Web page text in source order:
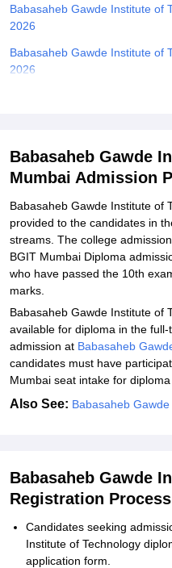
Reviews
Babasaheb Gawde Institute of
2026
Babasaheb Gawde Institute of
2026
Related eBooks and Sample
Babasaheb Gawde
Mumbai Admission
Babasaheb Gawde Institute of
provided to the candidates in
streams. The college
BGIT Mumbai Diploma
who have passed the 10th
marks.
Babasaheb Gawde Institute of
available for diploma in the
admission at Babasaheb
candidates must have
Mumbai seat intake for diploma
Also See: Babasaheb
Babasaheb Gawde
Registration
Candidates seeking
Institute of Technology
application form.